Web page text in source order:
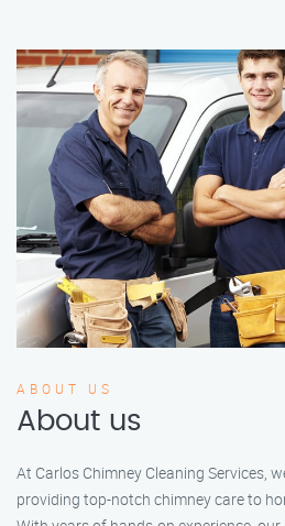
ABOUT US
About us
At Carlos Chimney Cleaning Services,
providing top-notch chimney care to